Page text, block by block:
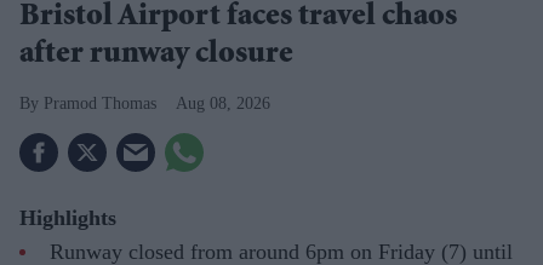
Bristol Airport faces travel chaos
after runway closure
Pramod Thomas Aug 08, 2026
Highlights
Runway closed from around 6pm on Friday (7) until